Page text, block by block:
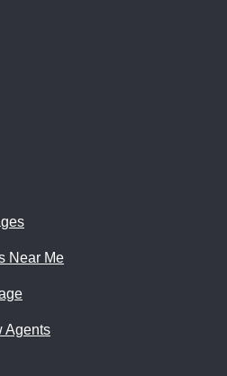
Near Me
Agents